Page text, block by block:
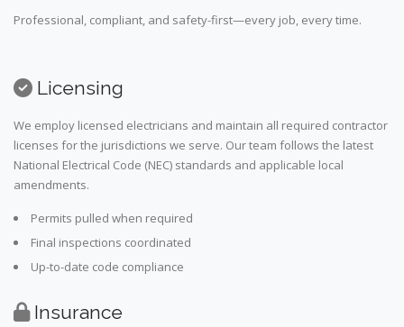
Professional, compliant, and safety-first—every job, every time.
Licensing
We employ licensed electricians and maintain all required contractor
licenses for the jurisdictions we serve. Our team follows the latest
National Electrical Code (NEC) standards and applicable local
amendments.
Permits pulled when required
Final inspections coordinated
Up-to-date code compliance
Insurance